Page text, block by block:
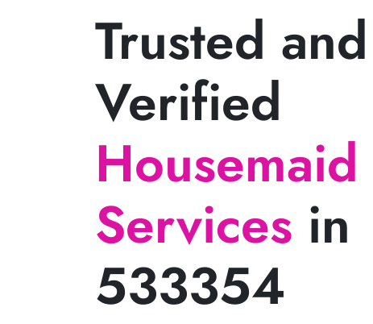
Trusted and
Verified
Housemaid
Services in
533354